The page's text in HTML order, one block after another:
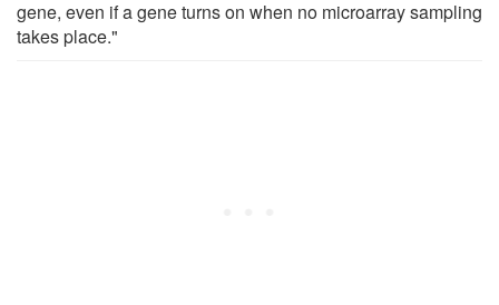
gene, even if a gene turns on when no microarray sampling
takes place."